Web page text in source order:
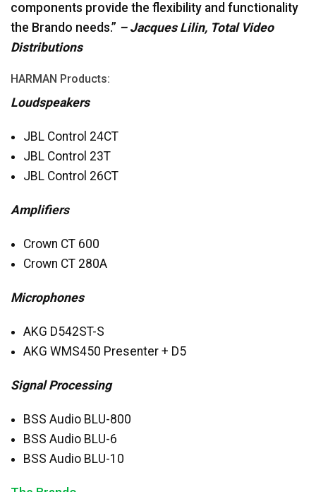
components provide the flexibility and functionality
the Brando needs.” – Jacques Lilin, Total Video
Distributions
HARMAN Products:
Loudspeakers
JBLControl 24CT
JBLControl 23T
JBLControl 26CT
Amplifiers
Crown CT 600
Crown CT 280A
Microphones
AKG D542ST-S
AKG WMS450 Presenter + D5
Signal Processing
BSS Audio BLU-800
BSS Audio BLU-6
BSS Audio BLU-10